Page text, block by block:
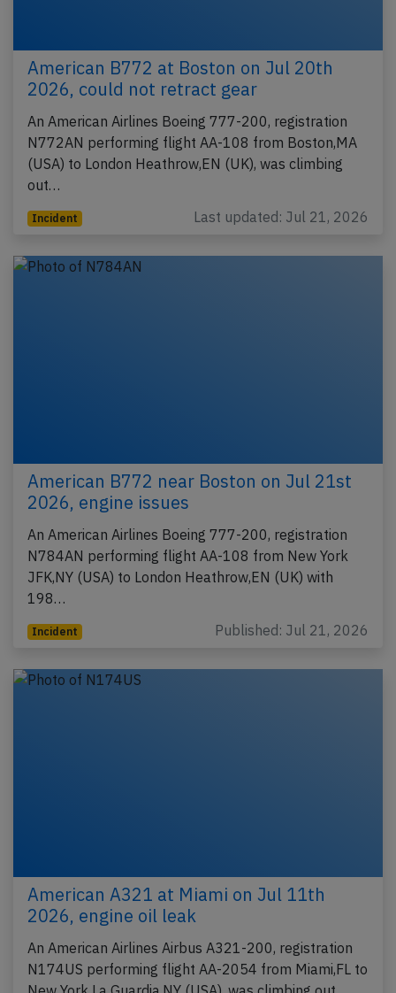
American B772 at Boston on Jul 20th
2026, could not retract gear
An American Airlines Boeing 777-200, registration
N772AN performing flight AA-108 from Boston,MA
(USA) to London Heathrow,EN (UK), was climbing
out…
Incident Last updated: Jul 21, 2026
American B772 near Boston on Jul 21st
2026, engine issues
An American Airlines Boeing 777-200, registration
N784AN performing flight AA-108 from New York
JFK,NY (USA) to London Heathrow,EN (UK) with
198…
Incident Published: Jul 21, 2026
American A321 at Miami on Jul 11th
2026, engine oil leak
An American Airlines Airbus A321-200, registration
N174US performing flight AA-2054 from Miami,FL to